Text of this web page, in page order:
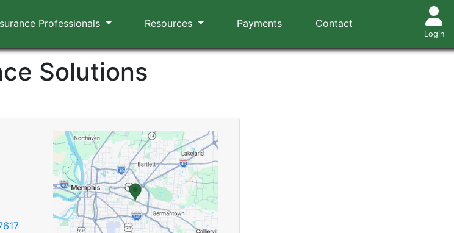
Professionals Resources Payments Contact
Login
Solutions